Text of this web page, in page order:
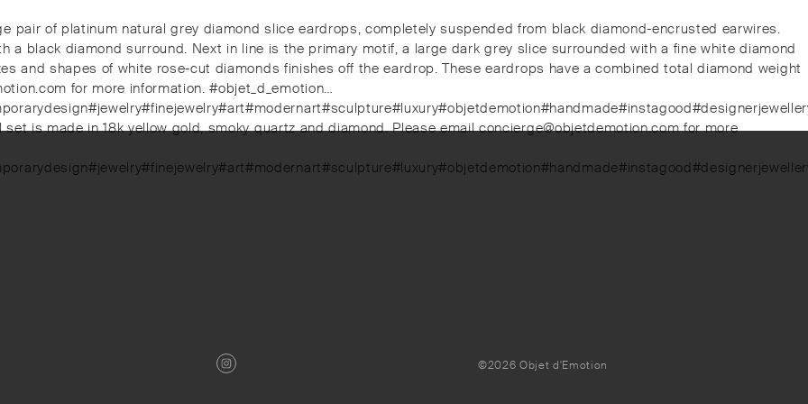
pair of platinum natural grey diamond slice eardrops, completely suspended from black diamond-encrusted earwires.
a black diamond surround. Next in line is the primary motif, a large dark grey slice surrounded with a fine white diamond
and shapes of white rose-cut diamonds finishes off the eardrop. These eardrops have a combined total diamond weight
for more information. #objet_d_emotion…
is made in 18k yellow gold, smoky quartz and diamond. Please email concierge@objetdemotion.com for more
©2026 Objet d'Emotion